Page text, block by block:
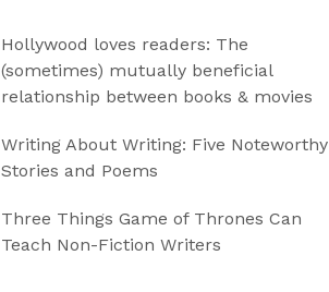
Hollywood loves readers: The
(sometimes) mutually beneficial
relationship between books & movies
Writing About Writing: Five Noteworthy
Stories and Poems
Three Things Game of Thrones Can
Teach Non-Fiction Writers